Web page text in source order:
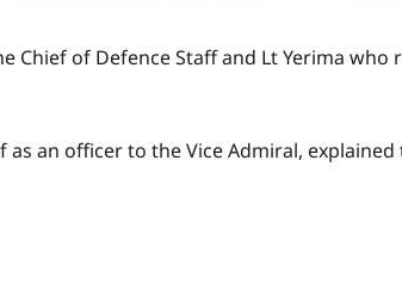
Chief of Defence Staff and Lt Yerima
an officer to the Vice Admiral,